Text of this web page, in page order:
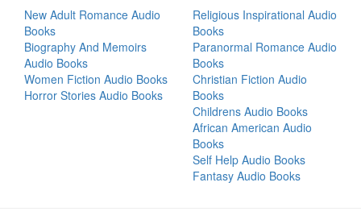
New Adult Romance Audio
Books
Biography And Memoirs
Audio Books
Women Fiction Audio Books
Horror Stories Audio Books
Religious Inspirational Audio
Books
Paranormal Romance Audio
Books
Christian Fiction Audio
Books
Childrens Audio Books
African American Audio
Books
Self Help Audio Books
Fantasy Audio Books